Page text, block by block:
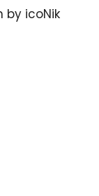
by icoNik